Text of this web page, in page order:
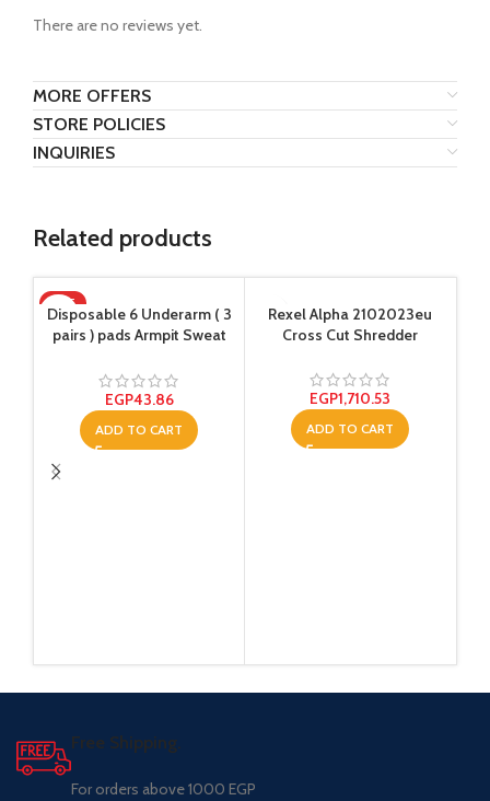
There are no reviews yet.
MORE OFFERS
STORE POLICIES
INQUIRIES
Related products
HOT
Disposable 6 Underarm ( 3
pairs ) pads Armpit Sweat
Absorbent Anti Perspirant,
No Smell, No Bad
Appearance
EGP43.86
ADD TO CART
Rexel Alpha 2102023eu
Cross Cut Shredder
EGP1,710.53
ADD TO CART
Free Shipping.
For orders above 1000 EGP